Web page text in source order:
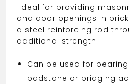
Ideal for providing
and door openings in
a steel reinforcing rod
additional strength.
Can be used for
padstone or bridging